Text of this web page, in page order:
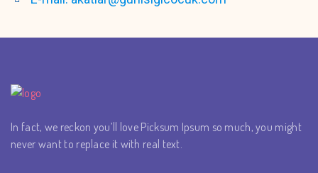
In fact, we reckon you’ll love Picksum Ipsum so much, you might
never want to replace it with real text.